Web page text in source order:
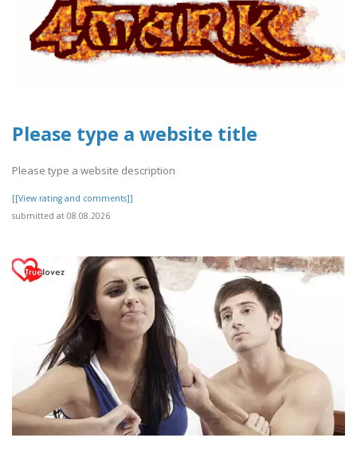
Please type a website title
Please type a website description
[[View rating and comments]]
submitted at 08.08.2026